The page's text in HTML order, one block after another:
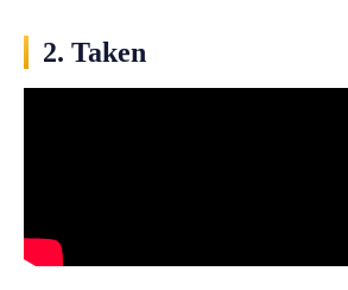
2. Taken